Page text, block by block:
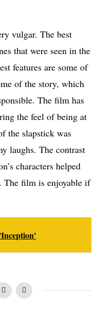
vulgar. The best
that were seen in the
features are some of
of the story, which
The film has
the feel of being at
the slapstick was
laughs. The contrast
characters helped
The film is enjoyable if